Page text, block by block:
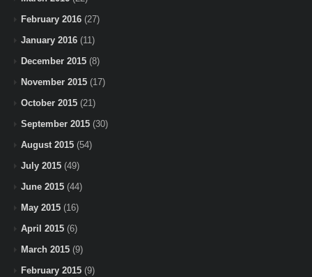
February 2016 (27)
January 2016 (11)
December 2015 (8)
November 2015 (17)
October 2015 (21)
September 2015 (30)
August 2015 (54)
July 2015 (49)
June 2015 (44)
May 2015 (16)
April 2015 (6)
March 2015 (9)
February 2015 (9)